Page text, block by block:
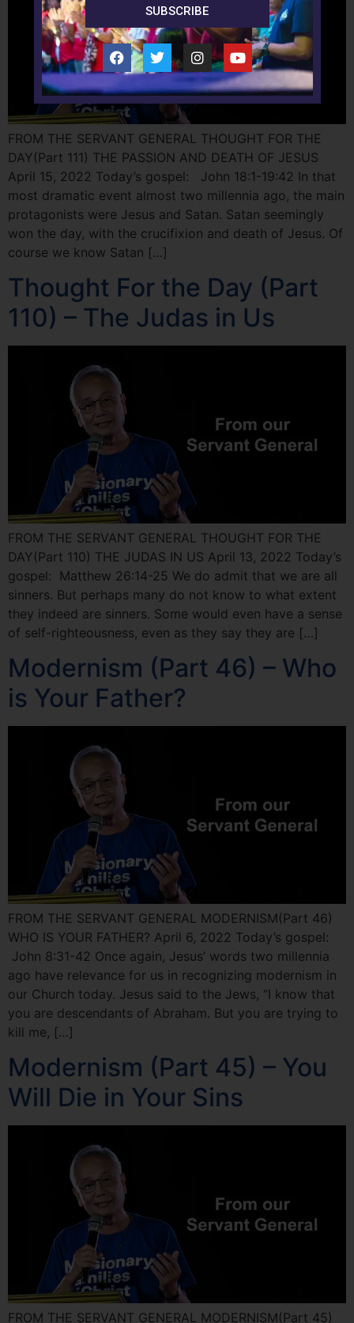
FROM THE SERVANT GENERAL THOUGHT FOR THE
DAY(Part 111) THE PASSION AND DEATH OF JESUS
April 15, 2022 Today’s gospel: John 18:1-19:42 In that
most dramatic event almost two millennia ago, the main
protagonists were Jesus and Satan. Satan seemingly
won the day, with the crucifixion and death of Jesus. Of
course we know Satan […]
Thought For the Day (Part
110) – The Judas in Us
FROM THE SERVANT GENERAL THOUGHT FOR THE
DAY(Part 110) THE JUDAS IN US April 13, 2022 Today’s
gospel: Matthew 26:14-25 We do admit that we are all
sinners. But perhaps many do not know to what extent
they indeed are sinners. Some would even have a sense
of self-righteousness, even as they say they are […]
Modernism (Part 46) – Who
is Your Father?
FROM THE SERVANT GENERAL MODERNISM(Part 46)
WHO IS YOUR FATHER? April 6, 2022 Today’s gospel:
John 8:31-42 Once again, Jesus’ words two millennia
ago have relevance for us in recognizing modernism in
our Church today. Jesus said to the Jews, “I know that
you are descendants of Abraham. But you are trying to
kill me, […]
Modernism (Part 45) – You
Will Die in Your Sins
FROM THE SERVANT GENERAL MODERNISM(Part 45)
SUBSCRIBE